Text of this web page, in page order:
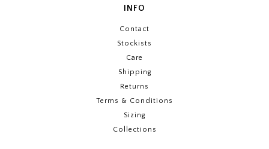
INFO
Contact
Stockists
Care
Shipping
Returns
Terms & Conditions
Sizing
Collections